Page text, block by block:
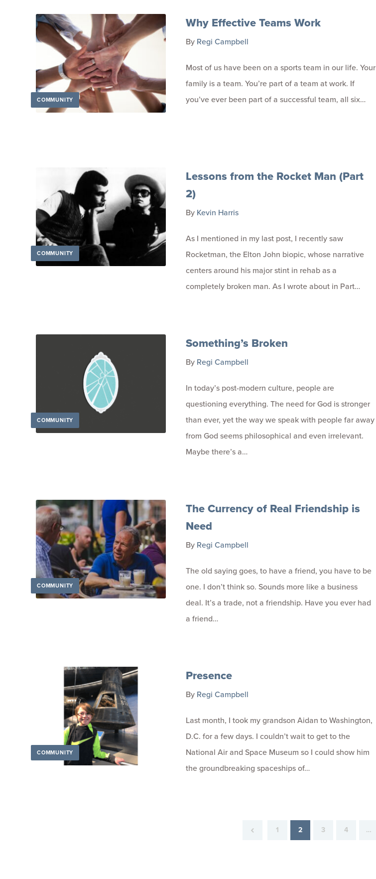
COMMUNITY
Why Effective Teams Work
By Regi Campbell
Most of us have been on a sports team in our life. Your
family is a team. You’re part of a team at work. If
you’ve ever been part of a successful team, all six…
COMMUNITY
Lessons from the Rocket Man (Part
2)
By Kevin Harris
As I mentioned in my last post, I recently saw
Rocketman, the Elton John biopic, whose narrative
centers around his major stint in rehab as a
completely broken man. As I wrote about in Part…
COMMUNITY
Something’s Broken
By Regi Campbell
In today’s post-modern culture, people are
questioning everything. The need for God is stronger
than ever, yet the way we speak with people far away
from God seems philosophical and even irrelevant.
Maybe there’s a…
COMMUNITY
The Currency of Real Friendship is
Need
By Regi Campbell
The old saying goes, to have a friend, you have to be
one. I don’t think so. Sounds more like a business
deal. It’s a trade, not a friendship. Have you ever had
a friend…
COMMUNITY
Presence
By Regi Campbell
Last month, I took my grandson Aidan to Washington,
D.C. for a few days. I couldn’t wait to get to the
National Air and Space Museum so I could show him
the groundbreaking spaceships of…
1 2 3 4 …